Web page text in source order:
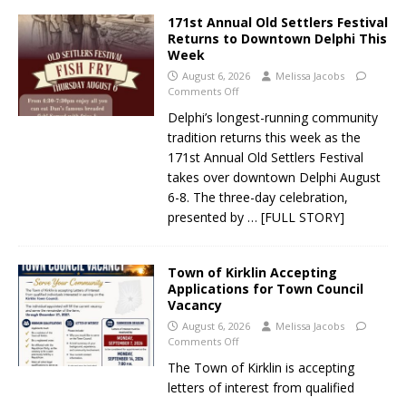
171st Annual Old Settlers Festival
Returns to Downtown Delphi This
Week
August 6, 2026
Melissa Jacobs
Comments Off
Delphi’s longest-running community
tradition returns this week as the
171st Annual Old Settlers Festival
takes over downtown Delphi August
6-8. The three-day celebration,
presented by … [FULL STORY]
Town of Kirklin Accepting
Applications for Town Council
Vacancy
August 6, 2026
Melissa Jacobs
Comments Off
The Town of Kirklin is accepting
letters of interest from qualified